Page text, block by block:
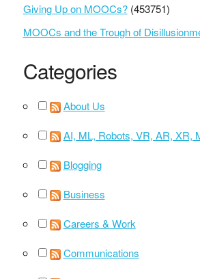
Giving Up on MOOCs? (453751)
MOOCs and the Trough of
Categories
About Us
AI, ML, Robots, VR, AR, XR,
Blogging
Business
Careers & Work
Communications